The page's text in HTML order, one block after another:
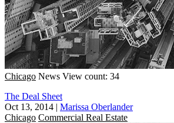
Chicago News View count: 34
The Deal Sheet
Oct 13, 2014 | Marissa Oberlander
Chicago Commercial Real Estate